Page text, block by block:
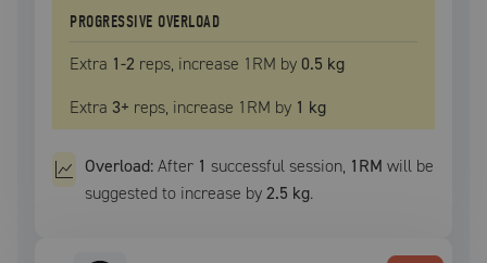
PROGRESSIVE OVERLOAD
Extra 1-2 reps, increase 1RM by 0.5 kg
Extra 3+ reps, increase 1RM by 1 kg
Overload:After 1 successful session, 1RM will be
suggested to increase by2.5 kg.